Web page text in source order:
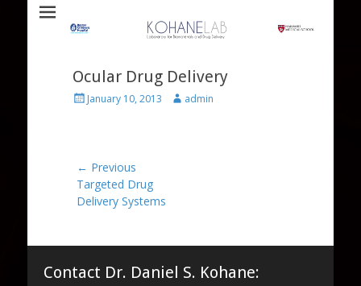
Kohane Lab
Ocular Drug Delivery
PostedJanuary 10, 2013 Authoradmin
Post
navigation
← Previous
Previous
post:
Targeted Drug
Delivery Systems
Contact Dr. Daniel S. Kohane: